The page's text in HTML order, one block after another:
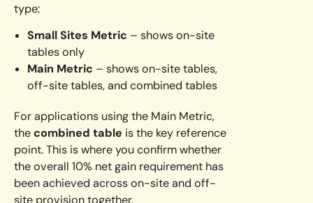
type:
Small Sites Metric – shows on-site
tables only
Main Metric – shows on-site tables,
off-site tables, and combined tables
For applications using the Main Metric,
thecombined table is the key reference
point. This is where you confirm whether
the overall 10% net gain requirement has
been achieved across on-site and off-
site provision together.